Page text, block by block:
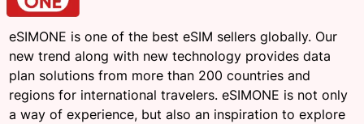
eSIMONE is one of the best eSIM sellers globally. Our
new trend along with new technology provides data
plan solutions from more than 200 countries and
regions for international travelers. eSIMONE is not only
a way of experience, but also an inspiration to explore